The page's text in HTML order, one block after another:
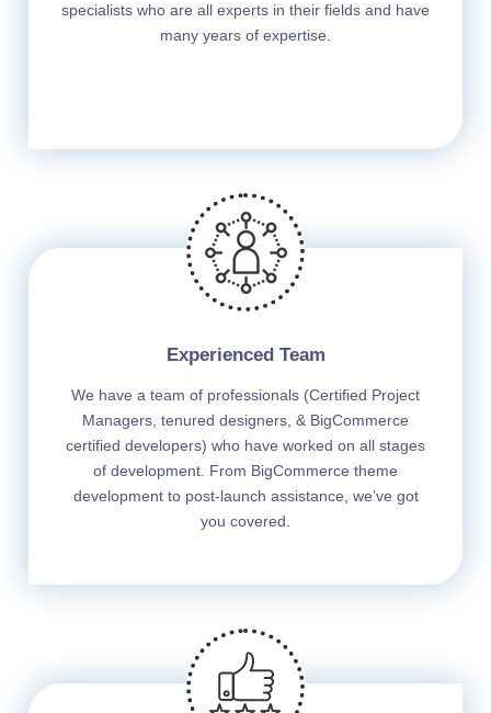
specialists who are all experts in their fields and have
many years of expertise.
Experienced Team
We have a team of professionals (Certified Project
Managers, tenured designers, & BigCommerce
certified developers) who have worked on all stages
of development. From BigCommerce theme
development to post-launch assistance, we’ve got
you covered.